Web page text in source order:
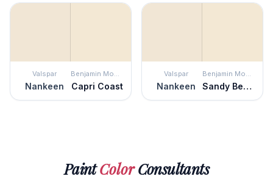
Valspar
Nankeen
Benjamin Moore
Capri Coast
Valspar
Nankeen
Benjamin Moore
Sandy Beaches
PaintColorConsultants